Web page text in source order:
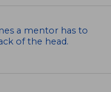
a mentor has to
of the head.